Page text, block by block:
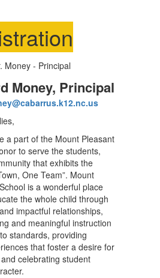
Money, Principal
a part of the Mount Pleasant
to serve the students,
that exhibits the
One Team”. Mount
is a wonderful place
the whole child through
impactful relationships,
and meaningful instruction
standards, providing
that foster a desire for
celebrating student